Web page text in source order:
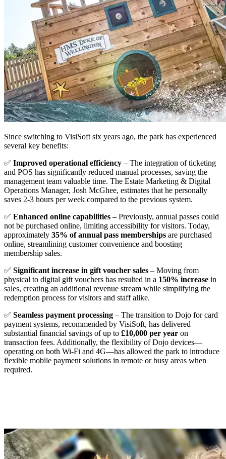
Since switching to VisiSoft six years ago, the park has experienced
several key benefits:
✅ Improved operational efficiency – The integration of ticketing
and POS has significantly reduced manual processes, saving the
management team valuable time. The Estate Marketing & Digital
Operations Manager, Josh McGhee, estimates that he personally
saves 2-3 hours per week compared to the previous system.
✅ Enhanced online capabilities – Previously, annual passes could
not be purchased online, limiting accessibility for visitors. Today,
approximately 35% of annual pass memberships are purchased
online, streamlining customer convenience and boosting
membership sales.
✅ Significant increase in gift voucher sales – Moving from
physical to digital gift vouchers has resulted in a 150% increase in
sales, creating an additional revenue stream while simplifying the
redemption process for visitors and staff alike.
✅ Seamless payment processing – The transition to Dojo for card
payment systems, recommended by VisiSoft, has delivered
substantial financial savings of up to £10,000 per year on
transaction fees. Additionally, the flexibility of Dojo devices—
operating on both Wi-Fi and 4G—has allowed the park to introduce
flexible mobile payment solutions in remote or busy areas when
required.